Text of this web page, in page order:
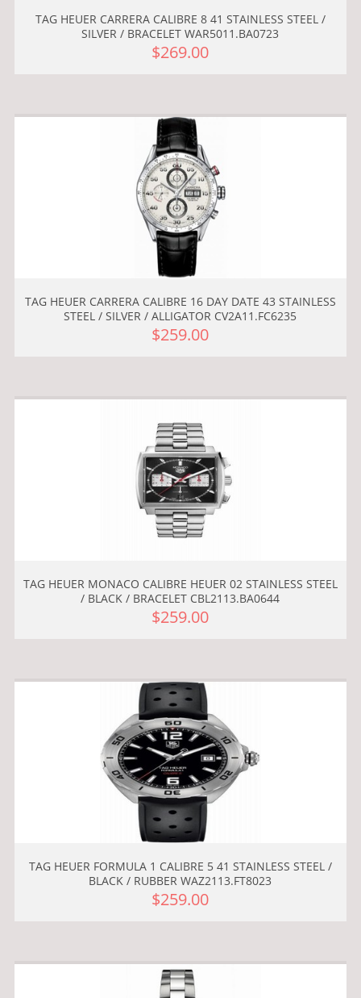
TAG HEUER CARRERA CALIBRE 8 41 STAINLESS STEEL /
SILVER / BRACELET WAR5011.BA0723
$269.00
TAG HEUER CARRERA CALIBRE 16 DAY DATE 43 STAINLESS
STEEL / SILVER / ALLIGATOR CV2A11.FC6235
$259.00
TAG HEUER MONACO CALIBRE HEUER 02 STAINLESS STEEL
/ BLACK / BRACELET CBL2113.BA0644
$259.00
TAG HEUER FORMULA 1 CALIBRE 5 41 STAINLESS STEEL /
BLACK / RUBBER WAZ2113.FT8023
$259.00